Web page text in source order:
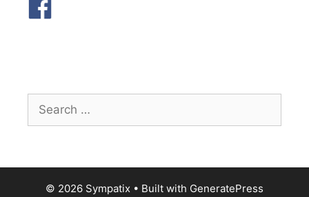
for:
© 2026 Sympatix • Built with GeneratePress